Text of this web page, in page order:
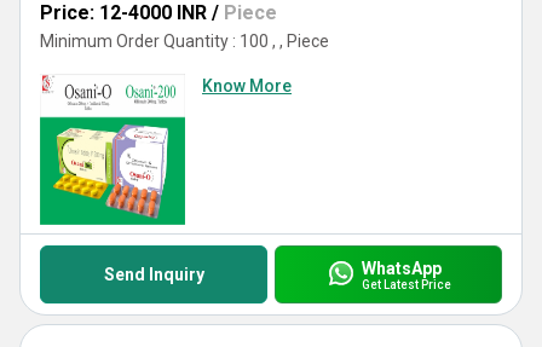
Price: 12-4000 INR / Piece
Minimum Order Quantity : 100 , , Piece
Know More
Send Inquiry WhatsApp
Get Latest Price